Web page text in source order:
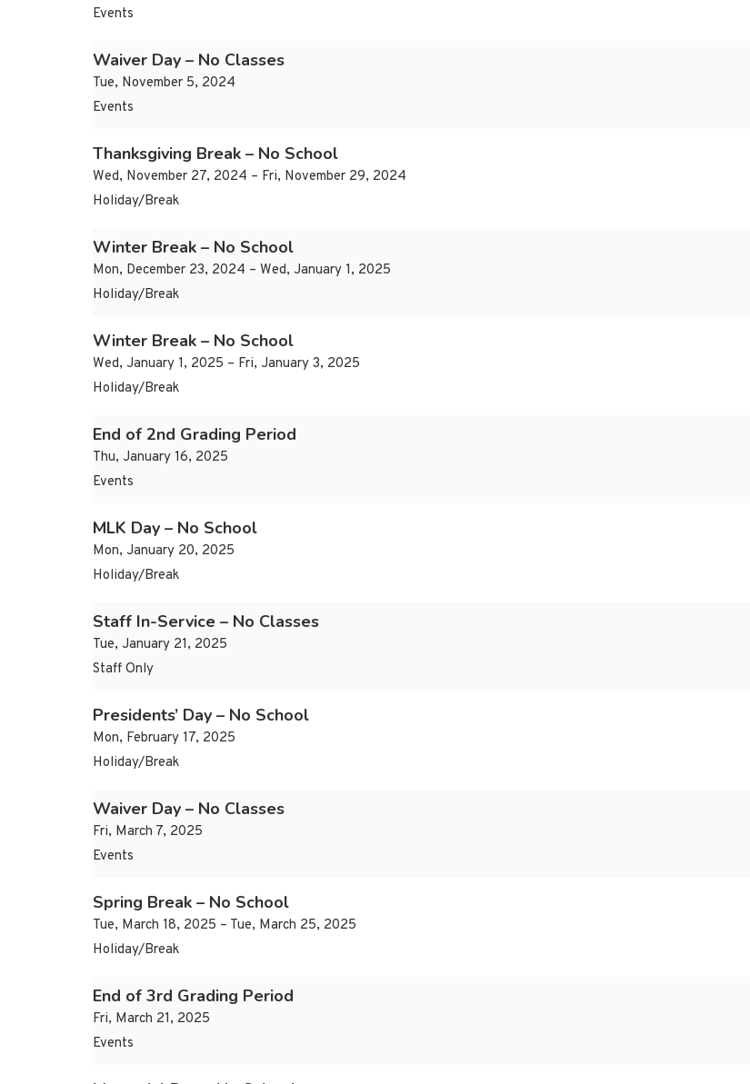
Events
Waiver Day – No Classes
Tue, November 5, 2024
Events
Thanksgiving Break – No School
Wed, November 27, 2024 – Fri, November 29, 2024
Holiday/Break
Winter Break – No School
Mon, December 23, 2024 – Wed, January 1, 2025
Holiday/Break
Winter Break – No School
Wed, January 1, 2025 – Fri, January 3, 2025
Holiday/Break
End of 2nd Grading Period
Thu, January 16, 2025
Events
MLK Day – No School
Mon, January 20, 2025
Holiday/Break
Staff In-Service – No Classes
Tue, January 21, 2025
Staff Only
Presidents’ Day – No School
Mon, February 17, 2025
Holiday/Break
Waiver Day – No Classes
Fri, March 7, 2025
Events
Spring Break – No School
Tue, March 18, 2025 – Tue, March 25, 2025
Holiday/Break
End of 3rd Grading Period
Fri, March 21, 2025
Events